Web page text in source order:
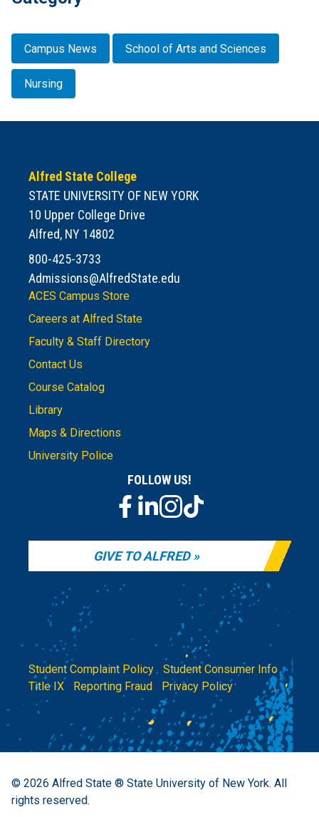
Campus News School of Arts and Sciences
Nursing
Alfred State College
STATE UNIVERSITY OF NEW YORK
10 Upper College Drive
Alfred, NY 14802
800-425-3733
Admissions@AlfredState.edu
ACES Campus Store
Careers at Alfred State
Faculty & Staff Directory
Contact Us
Course Catalog
Library
Maps & Directions
University Police
FOLLOW US!
GIVE TO ALFRED
Student Complaint Policy| Student Consumer Info|
Title IX
Reporting Fraud Privacy Policy
© 2026 Alfred State ® State University of New York. All
rights reserved.